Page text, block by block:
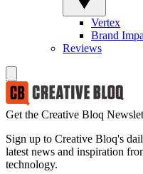
Vertex
Brand
Reviews
Get the Creative Bloq
Sign up to Creative Bloq's
latest news and inspiration
technology.